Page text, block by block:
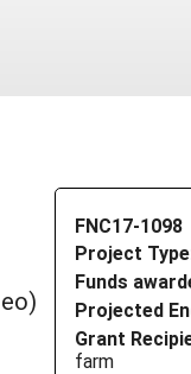
FNC17-1098
Project
Funds
Projected
Grant
farm